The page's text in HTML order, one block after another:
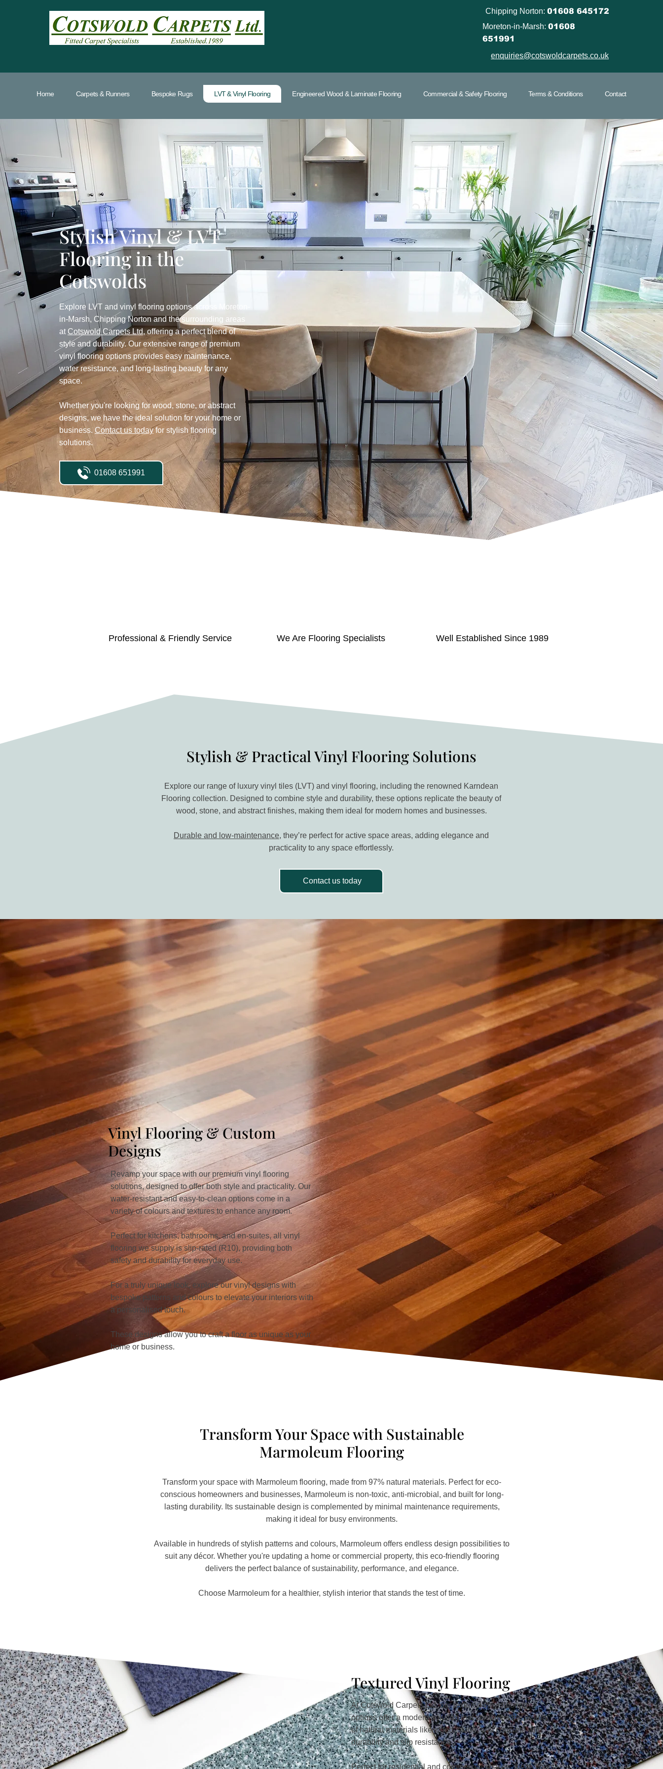
Chipping Norton: 01608 645172
Moreton-in-Marsh: 01608
651991
enquiries@cotswoldcarpets.co.uk
Home Carpets & Runners Bespoke Rugs LVT & Vinyl Flooring Engineered Wood & Laminate Flooring Commercial & Safety Flooring Terms & Conditions Contact
Stylish Vinyl & LVT
Flooring in the
Cotswolds
Explore LVT and vinyl flooring options across Moreton-
in-Marsh, Chipping Norton and the surrounding areas
at Cotswold Carpets Ltd, offering a perfect blend of
style and durability. Our extensive range of premium
vinyl flooring options provides easy maintenance,
water resistance, and long-lasting beauty for any
space.
Whether you're looking for wood, stone, or abstract
designs, we have the ideal solution for your home or
business. Contact us todayfor stylish flooring
solutions.
01608 651991
Professional & Friendly Service We Are Flooring Specialists Well Established Since 1989
Stylish & Practical Vinyl Flooring Solutions
Explore our range of luxury vinyl tiles (LVT) and vinyl flooring, including the renowned Karndean
Flooring collection. Designed to combine style and durability, these options replicate the beauty of
wood, stone, and abstract finishes, making them ideal for modern homes and businesses.
Durable and low-maintenance, they’re perfect for active space areas, adding elegance and
practicality to any space effortlessly.
Contact us today
Vinyl Flooring & Custom
Designs
Revamp your space with our premium vinyl flooring
solutions, designed to offer both style and practicality. Our
water-resistant and easy-to-clean options come in a
variety of colours and textures to enhance any room.
Perfect for kitchens, bathrooms, and en-suites, all vinyl
flooring we supply is slip-rated (R10), providing both
safety and durability for everyday use.
For a truly unique look, explore our vinyl designs with
bespoke patterns and colours to elevate your interiors with
a personalised touch.
These designs allow you to craft a floor as unique as your
home or business.
Transform Your Space with Sustainable
Marmoleum Flooring
Transform your space with Marmoleum flooring, made from 97% natural materials. Perfect for eco-
conscious homeowners and businesses, Marmoleum is non-toxic, anti-microbial, and built for long-
lasting durability. Its sustainable design is complemented by minimal maintenance requirements,
making it ideal for busy environments.
Available in hundreds of stylish patterns and colours, Marmoleum offers endless design possibilities to
suit any décor. Whether you're updating a home or commercial property, this eco-friendly flooring
delivers the perfect balance of sustainability, performance, and elegance.
Choose Marmoleum for a healthier, stylish interior that stands the test of time.
Textured Vinyl Flooring
At Cotswold Carpets Ltd, our textured vinyl flooring
options offer a modern solution that combines the beauty
of natural materials like wood, stone, and concrete with
durability and slip resistance.
Perfect for residential and commercial spaces, these floors